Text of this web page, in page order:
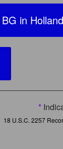
in
*
18 U.S.C. 2257